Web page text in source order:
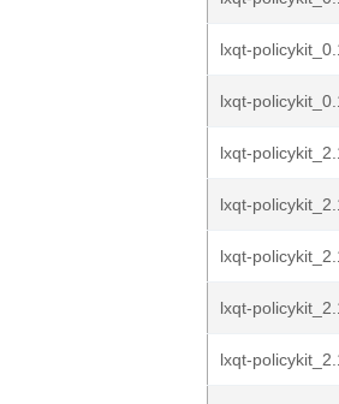
lxqt-
lxqt-
lxqt-
lxqt-
lxqt-
lxqt-
lxqt-